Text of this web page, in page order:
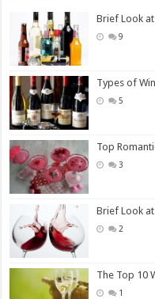
Brief Look
9
Types of
5
Top
3
Brief Look
2
The Top 10
1